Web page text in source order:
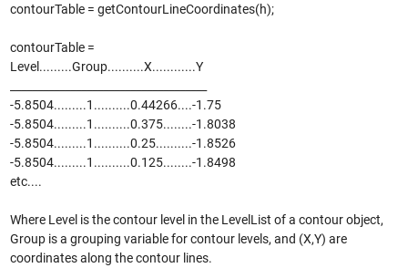
contourTable = getContourLineCoordinates(h);
contourTable =
Level.........Group..........X............Y
-5.8504.........1..........0.44266....-1.75
-5.8504.........1..........0.375........-1.8038
-5.8504.........1..........0.25..........-1.8526
-5.8504.........1..........0.125........-1.8498
etc....
Where Level is the contour level in the LevelList of a contour object,
Group is a grouping variable for contour levels, and (X,Y) are
coordinates along the contour lines.